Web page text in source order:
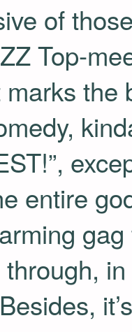
of
Top-
the
entire